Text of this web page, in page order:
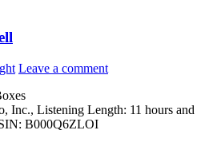
Leave a comment
Inc., Listening Length: 11 hours and
B000Q6ZLOI